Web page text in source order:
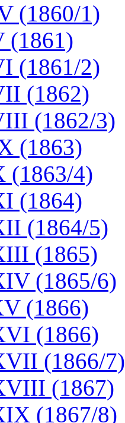
(1860/1)
(1861)
(1861/2)
(1862)
(1862/3)
(1863)
(1863/4)
(1864)
(1864/5)
(1865)
(1865/6)
(1866)
(1866)
(1866/7)
(1867)
(1867/8)